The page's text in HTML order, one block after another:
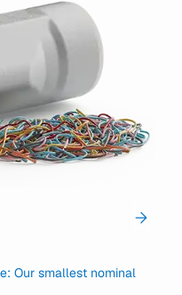
Our smallest nominal